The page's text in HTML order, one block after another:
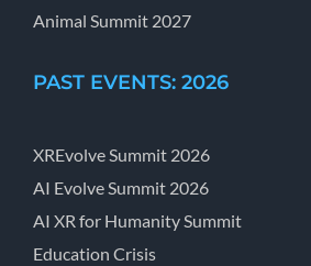
Animal Summit 2027
PAST EVENTS: 2026
XREvolve Summit 2026
AI Evolve Summit 2026
AI XR for Humanity Summit
Education Crisis